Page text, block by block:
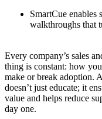
SmartCue enables
walkthroughs that
Every company’s sales
thing is constant: how
make or break adoption.
doesn’t just educate; it
value and helps reduce
day one.